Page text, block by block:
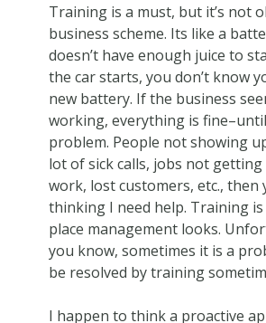
Training is a must, but it’s not
business scheme. Its like a
doesn’t have enough juice to
the car starts, you don’t know
new battery. If the business
working, everything is
problem. People not showing
lot of sick calls, jobs not
work, lost customers, etc., then
thinking I need help. Training
place management looks.
you know, sometimes it is a
be resolved by training
I happen to think a proactive